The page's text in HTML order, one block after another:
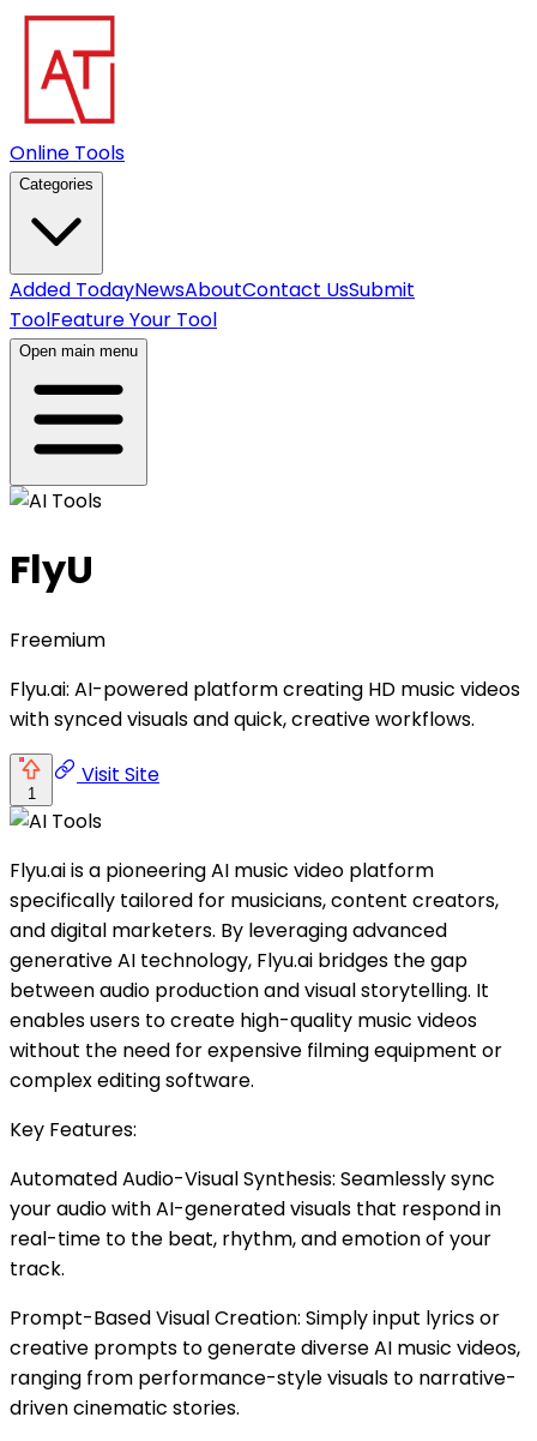
Online Tools
Categories
Added TodayNewsAboutContact UsSubmit
ToolFeature Your Tool
Open main menu
FlyU
Freemium
Flyu.ai: AI-powered platform creating HD music videos
with synced visuals and quick, creative workflows.
1
Visit Site
Flyu.ai is a pioneering AI music video platform
specifically tailored for musicians, content creators,
and digital marketers. By leveraging advanced
generative AI technology, Flyu.ai bridges the gap
between audio production and visual storytelling. It
enables users to create high-quality music videos
without the need for expensive filming equipment or
complex editing software.
Key Features:
Automated Audio-Visual Synthesis: Seamlessly sync
your audio with AI-generated visuals that respond in
real-time to the beat, rhythm, and emotion of your
track.
Prompt-Based Visual Creation: Simply input lyrics or
creative prompts to generate diverse AI music videos,
ranging from performance-style visuals to narrative-
driven cinematic stories.